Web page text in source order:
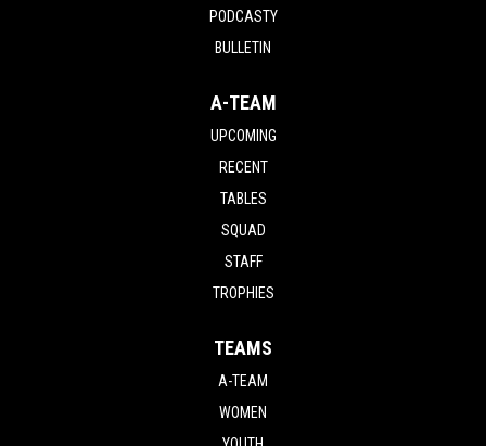
PODCASTY
BULLETIN
A-TEAM
UPCOMING
RECENT
TABLES
SQUAD
STAFF
TROPHIES
TEAMS
A-TEAM
WOMEN